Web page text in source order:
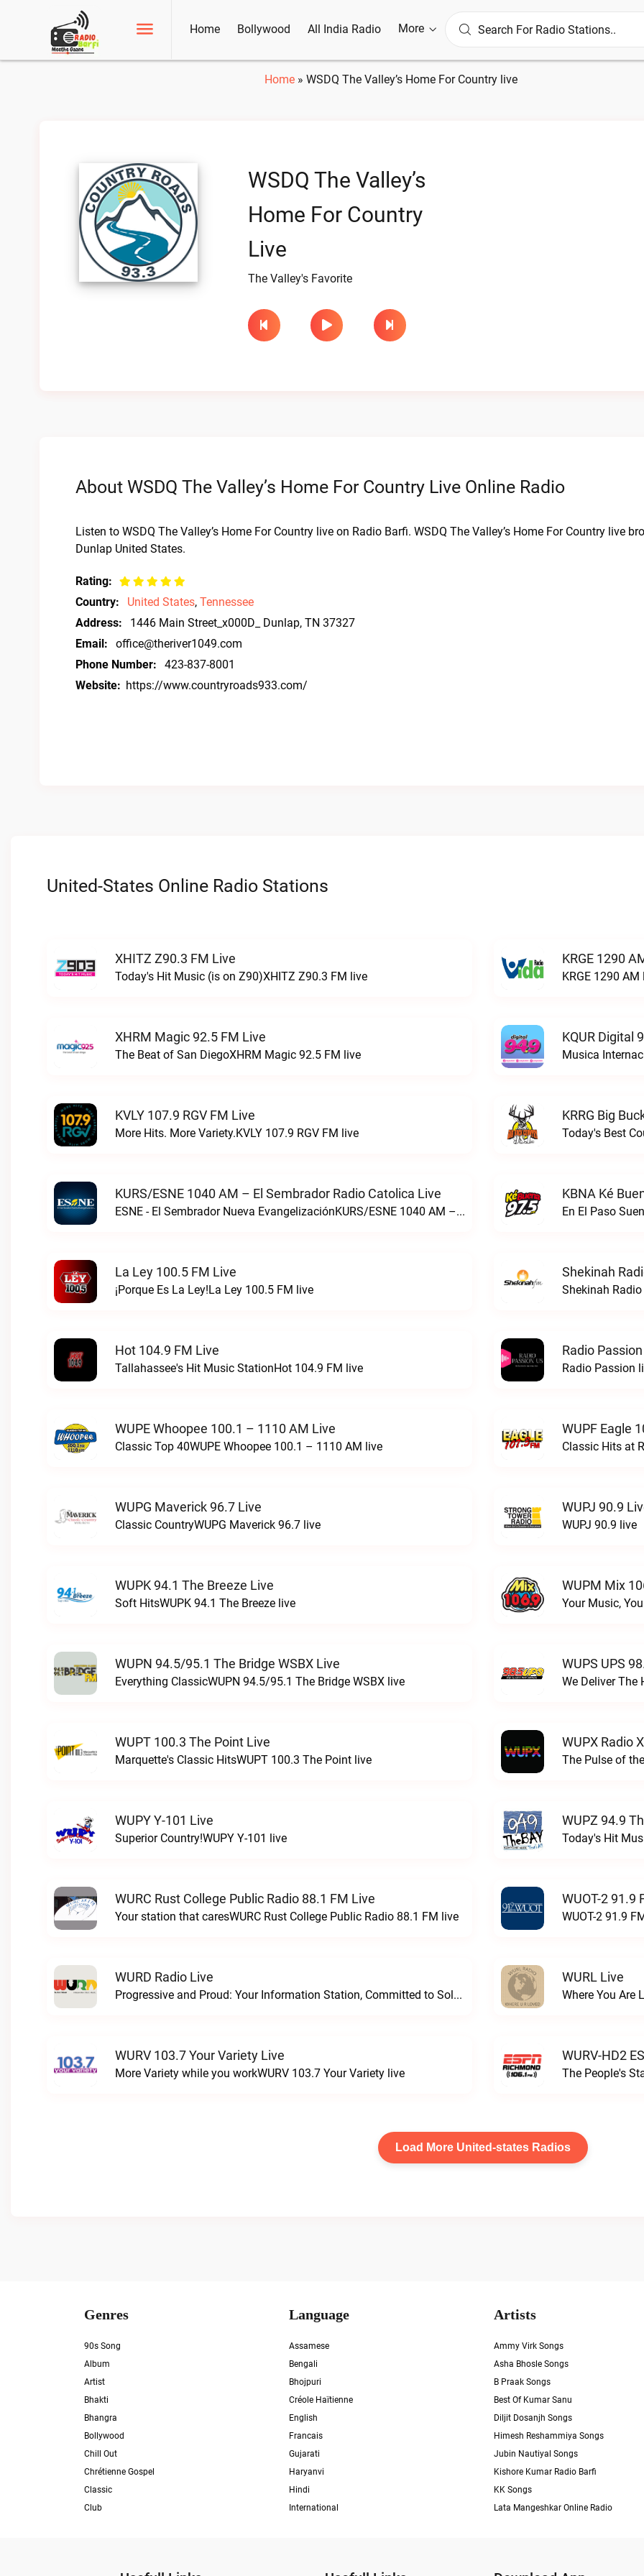
Home Bollywood All India Radio More
Home » WSDQ The Valley’s Home For Country live
WSDQ The Valley’s
Home For Country
Live
The Valley's Favorite
About WSDQ The Valley’s Home For Country Live Online Radio
Listen to WSDQ The Valley’s Home For Country live on Radio Barfi. WSDQ The Valley’s Home For Country live
Dunlap United States.
Rating:
Country:
United States, Tennessee
Address:
1446 Main Street_x000D_ Dunlap, TN 37327
Email:
office@theriver1049.com
Phone Number:
423-837-8001
Website: https://www.countryroads933.com/
United-States Online Radio Stations
XHITZ Z90.3 FM Live
Today's Hit Music (is on Z90)XHITZ Z90.3 FM live
KRGE 1290
KRGE 1290 AM
XHRM Magic 92.5 FM Live
The Beat of San DiegoXHRM Magic 92.5 FM live
KQUR Digital
Musica
KVLY 107.9 RGV FM Live
More Hits. More Variety.KVLY 107.9 RGV FM live
KRRG Big
Today's Best
KURS/ESNE 1040 AM – El Sembrador Radio Catolica Live
ESNE - El Sembrador Nueva EvangelizaciónKURS/ESNE 1040 AM – El Sembrador Radio Catolica live
KBNA Ké
En El Paso
La Ley 100.5 FM Live
¡Porque Es La Ley!La Ley 100.5 FM live
Shekinah
Shekinah
Hot 104.9 FM Live
Tallahassee's Hit Music StationHot 104.9 FM live
Radio
Radio Passion
WUPE Whoopee 100.1 – 1110 AM Live
Classic Top 40WUPE Whoopee 100.1 – 1110 AM live
WUPF Eagle
Classic Hits at
WUPG Maverick 96.7 Live
Classic CountryWUPG Maverick 96.7 live
WUPJ 90.9
WUPJ 90.9 live
WUPK 94.1 The Breeze Live
Soft HitsWUPK 94.1 The Breeze live
WUPM Mix
Your Music,
WUPN 94.5/95.1 The Bridge WSBX Live
Everything ClassicWUPN 94.5/95.1 The Bridge WSBX live
WUPS UPS
We Deliver The
WUPT 100.3 The Point Live
Marquette's Classic HitsWUPT 100.3 The Point live
WUPX Radio
The Pulse of
WUPY Y-101 Live
Superior Country!WUPY Y-101 live
WUPZ 94.9
Today's Hit
WURC Rust College Public Radio 88.1 FM Live
Your station that caresWURC Rust College Public Radio 88.1 FM live
WUOT-2 91.9
WUOT-2 91.9
WURD Radio Live
Progressive and Proud: Your Information Station, Committed to SolutionsWURD Radio live
WURL Live
Where You Are
WURV 103.7 Your Variety Live
More Variety while you workWURV 103.7 Your Variety live
WURV-HD2
The People's
Load More United-states Radios
Genres
90s Song
Album
Artist
Bhakti
Bhangra
Bollywood
Chill Out
Chrétienne Gospel
Classic
Club
Language
Assamese
Bengali
Bhojpuri
Créole Haïtienne
English
Francais
Gujarati
Haryanvi
Hindi
International
Artists
Ammy Virk Songs
Asha Bhosle Songs
B Praak Songs
Best Of Kumar Sanu
Diljit Dosanjh Songs
Himesh Reshammiya Songs
Jubin Nautiyal Songs
Kishore Kumar Radio Barfi
KK Songs
Lata Mangeshkar Online Radio